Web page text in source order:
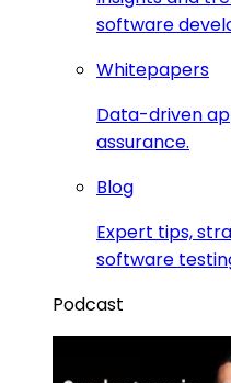
software
Whitepapers
Data-driven
assurance.
Blog
Expert tips,
software
Podcast